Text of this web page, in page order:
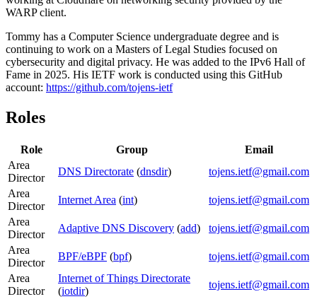
WARP client.
Tommy has a Computer Science undergraduate degree and is
continuing to work on a Masters of Legal Studies focused on
cybersecurity and digital privacy. He was added to the IPv6 Hall of
Fame in 2025. His IETF work is conducted using this GitHub
account: https://github.com/tojens-ietf
Roles
Role Group
Email
Area
Director
DNS Directorate (dnsdir)
tojens.ietf@gmail.com
Area
Director
Internet Area (int)
tojens.ietf@gmail.com
Area
Director
Adaptive DNS Discovery (add)
tojens.ietf@gmail.com
Area
Director
BPF/eBPF (bpf)
tojens.ietf@gmail.com
Area
Director
Internet of Things Directorate
(iotdir)
tojens.ietf@gmail.com